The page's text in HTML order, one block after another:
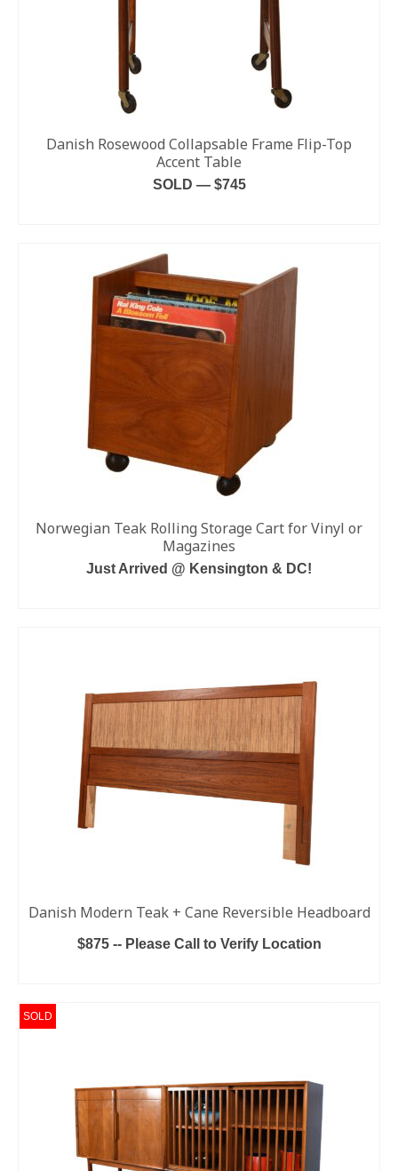
Danish Rosewood Collapsable Frame Flip-Top
Accent Table
SOLD — $745
Norwegian Teak Rolling Storage Cart for Vinyl or
Magazines
Just Arrived @ Kensington & DC!
Danish Modern Teak + Cane Reversible Headboard
$875 -- Please Call to Verify Location
SOLD